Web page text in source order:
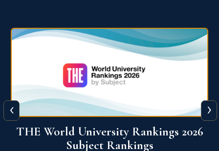
QS World University Ranking 2026
‹ ›